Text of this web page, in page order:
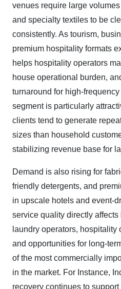
venues require large
and specialty textiles to be
consistently. As tourism,
premium hospitality formats
helps hospitality operators
house operational burden,
turnaround for high-
segment is particularly
clients tend to generate
sizes than household
stabilizing revenue base for
Demand is also rising for
friendly detergents, and
in upscale hotels and event-
service quality directly
laundry operators, hospitality
and opportunities for long-
of the most commercially
in the market. For Instance,
recovery continues to